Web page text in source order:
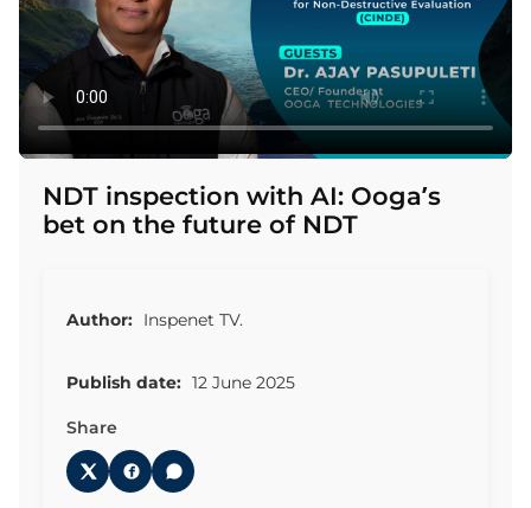
NDT inspection with AI: Ooga’s
bet on the future of NDT
Author: Inspenet TV.
Publish date: 12 June 2025
Share